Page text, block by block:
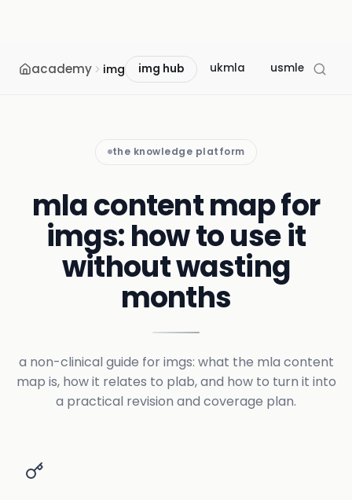
academy img img hub ukmla usmle
the knowledge platform
mla content map for
imgs: how to use it
without wasting
months
a non-clinical guide for imgs: what the mla content
map is, how it relates to plab, and how to turn it into
a practical revision and coverage plan.